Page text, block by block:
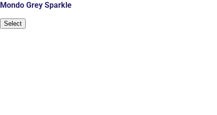
Mondo Grey Sparkle
Select